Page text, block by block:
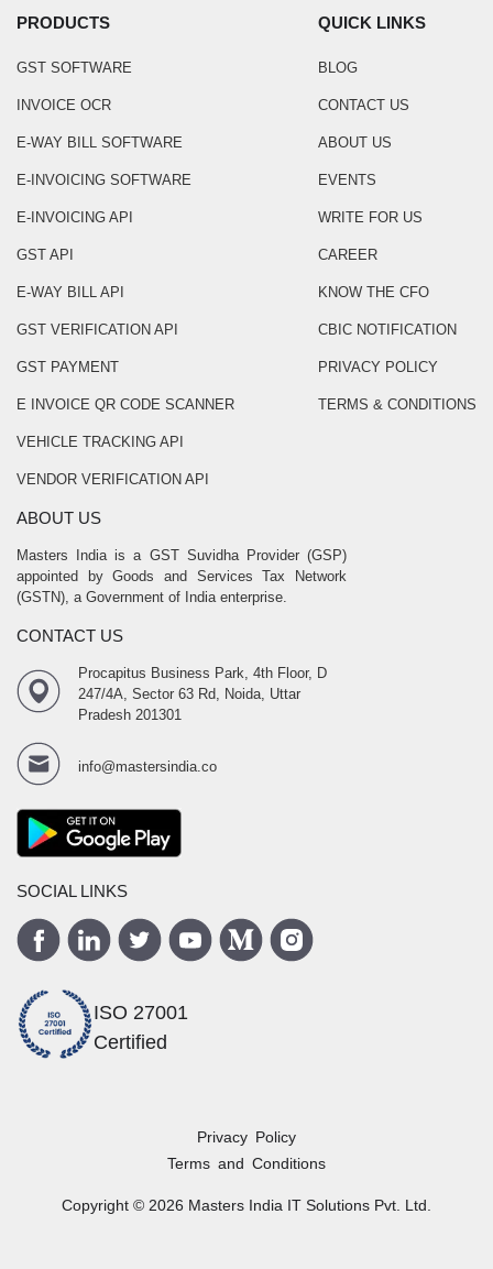
PRODUCTS
GST SOFTWARE
INVOICE OCR
E-WAY BILL SOFTWARE
E-INVOICING SOFTWARE
E-INVOICING API
GST API
E-WAY BILL API
GST VERIFICATION API
GST PAYMENT
E INVOICE QR CODE SCANNER
VEHICLE TRACKING API
VENDOR VERIFICATION API
QUICK LINKS
BLOG
CONTACT US
ABOUT US
EVENTS
WRITE FOR US
CAREER
KNOW THE CFO
CBIC NOTIFICATION
PRIVACY POLICY
TERMS & CONDITIONS
ABOUT US
Masters India is a GST Suvidha Provider (GSP)
appointed by Goods and Services Tax Network
(GSTN), a Government of India enterprise.
CONTACT US
Procapitus Business Park, 4th Floor, D
247/4A, Sector 63 Rd, Noida, Uttar
Pradesh 201301
info@mastersindia.co
SOCIAL LINKS
ISO 27001
Certified
Privacy Policy
Terms and Conditions
Copyright © 2026 Masters India IT Solutions Pvt. Ltd.